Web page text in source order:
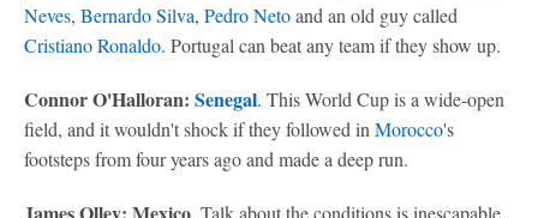
Neves, Bernardo Silva, Pedro Netoand an old guy called
Cristiano Ronaldo. Portugal can beat any team if they show up.
Connor O'Halloran: Senegal. This World Cup is a wide-open
field, and it wouldn't shock if they followed inMorocco's
footsteps from four years ago and made a deep run.
. Talk about the conditions is inescapable,